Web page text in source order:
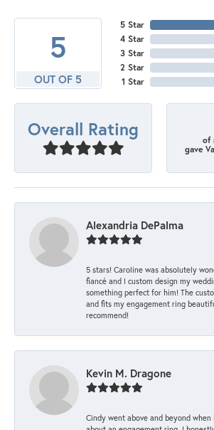
5
OUT OF 5
5 Star
4 Star
3 Star
2 Star
1 Star
Overall Rating
of
gave
Alexandria DePalma
5 stars! Caroline was absolutely
fiancé and I custom design my
something perfect for him! The
and fits my engagement ring
recommend!
Kevin M. Dragone
Cindy went above and beyond when